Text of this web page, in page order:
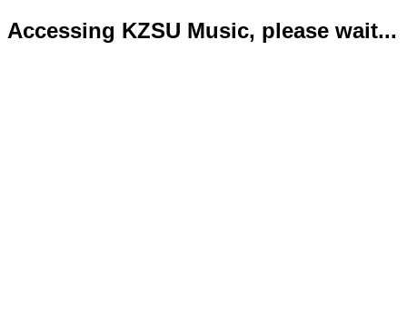
Accessing KZSU Music, please wait...